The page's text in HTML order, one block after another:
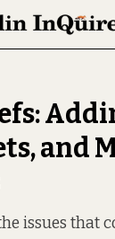
Follow
and
issues that